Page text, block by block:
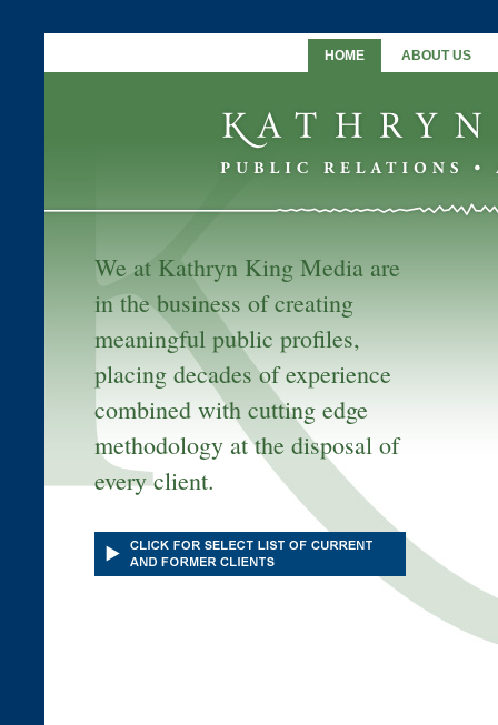
HOME ABOUT US
We at Kathryn King Media are
in the business of creating
meaningful public profiles,
placing decades of experience
combined with cutting edge
methodology at the disposal of
every client.